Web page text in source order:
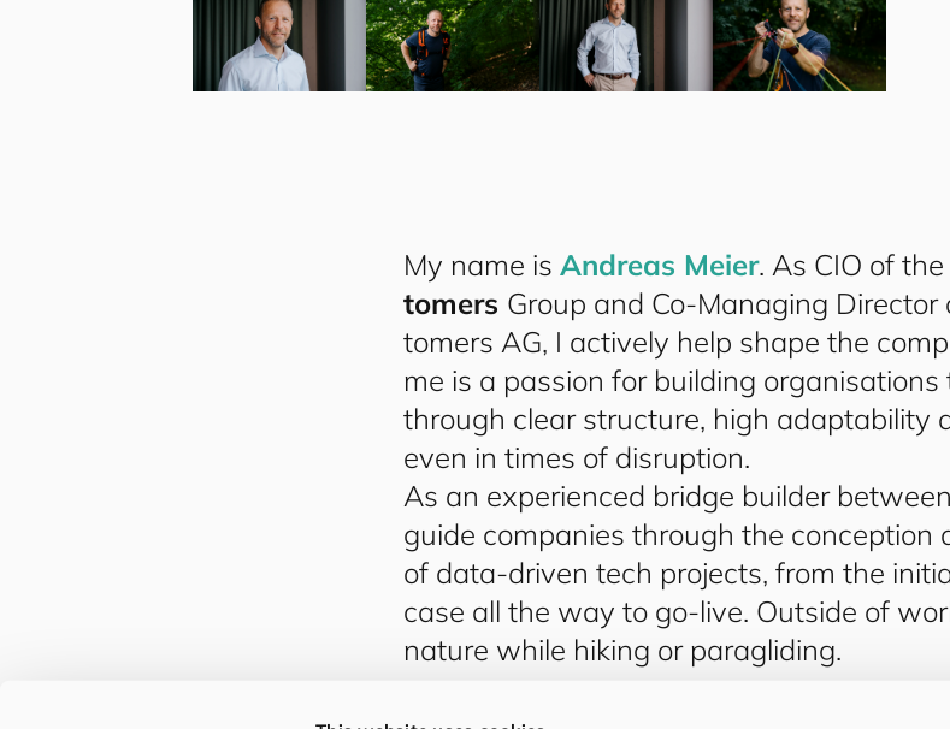
My name is Andreas Meier. As CIO of the
tomers Group and Co-Managing Director
tomers AG, I actively help shape the
me is a passion for building
through clear structure, high adaptability
even in times of disruption.
As an experienced bridge builder
guide companies through the conception
of data-driven tech projects, from the
case all the way to go-live. Outside of
nature while hiking or paragliding.